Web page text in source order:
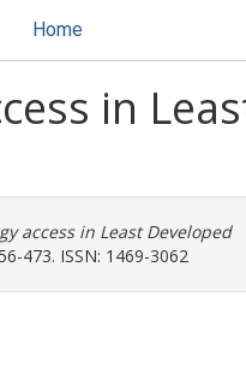
Home
in
access in Least Developed
473. ISSN: 1469-3062